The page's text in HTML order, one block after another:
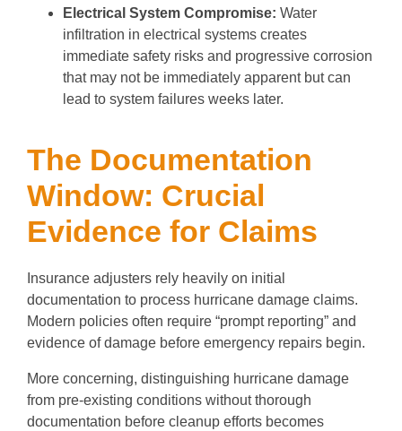
Electrical System Compromise: Water
infiltration in electrical systems creates
immediate safety risks and progressive corrosion
that may not be immediately apparent but can
lead to system failures weeks later.
The Documentation
Window: Crucial
Evidence for Claims
Insurance adjusters rely heavily on initial
documentation to process hurricane damage claims.
Modern policies often require “prompt reporting” and
evidence of damage before emergency repairs begin.
More concerning, distinguishing hurricane damage
from pre-existing conditions without thorough
documentation before cleanup efforts becomes